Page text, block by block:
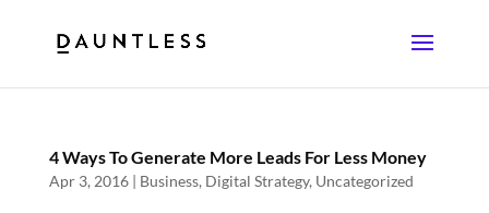
4 Ways To Generate More Leads For Less Money
Apr 3, 2016| Business, Digital Strategy, Uncategorized